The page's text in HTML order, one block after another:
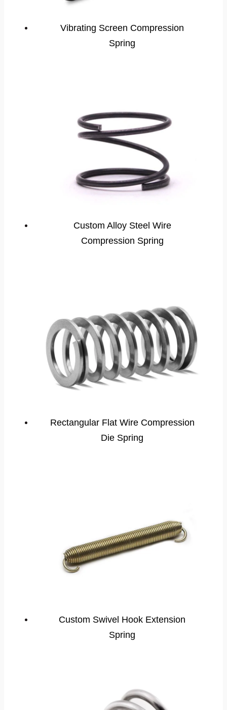
Vibrating Screen Compression
Spring
Custom Alloy Steel Wire
Compression Spring
Rectangular Flat Wire Compression
Die Spring
Custom Swivel Hook Extension
Spring